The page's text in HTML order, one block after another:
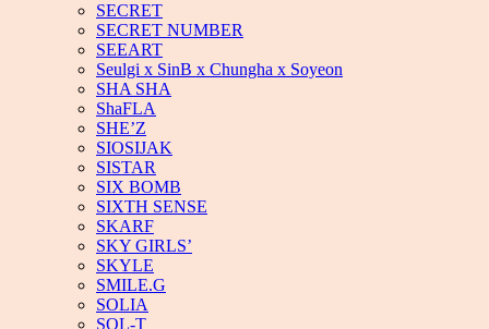
SECRET
SECRET NUMBER
SEEART
Seulgi x SinB x Chungha x Soyeon
SHA SHA
ShaFLA
SHE’Z
SIOSIJAK
SISTAR
SIX BOMB
SIXTH SENSE
SKARF
SKY GIRLS’
SKYLE
SMILE.G
SOLIA
SOL-T